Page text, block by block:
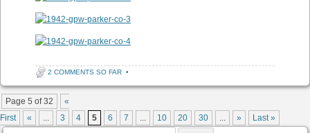
2 COMMENTS SO FAR •
Post navigation
Page 5 of 32
«
First
« ... 3 4 5 6 7 ... 10 20 30 ... » Last »